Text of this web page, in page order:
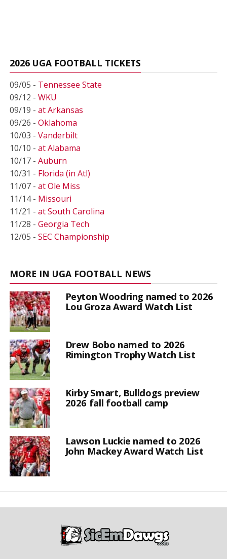
2026 UGA FOOTBALL TICKETS
09/05 - Tennessee State
09/12 - WKU
09/19 - at Arkansas
09/26 - Oklahoma
10/03 - Vanderbilt
10/10 - at Alabama
10/17 - Auburn
10/31 - Florida (in Atl)
11/07 - at Ole Miss
11/14 - Missouri
11/21 - at South Carolina
11/28 - Georgia Tech
12/05 - SEC Championship
MORE IN UGA FOOTBALL NEWS
Peyton Woodring named to 2026
Lou Groza Award Watch List
Drew Bobo named to 2026
Rimington Trophy Watch List
Kirby Smart, Bulldogs preview
2026 fall football camp
Lawson Luckie named to 2026
John Mackey Award Watch List